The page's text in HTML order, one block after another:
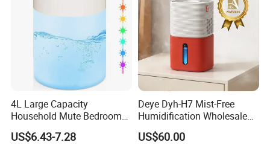
4L Large Capacity
Household Mute Bedroom
Office Air Conditioning
Room Double Spray Fog
US$6.43-7.28
Deye Dyh-H7 Mist-Free
Humidification Wholesale
APP Control 6L Air
Humidifier
US$60.00